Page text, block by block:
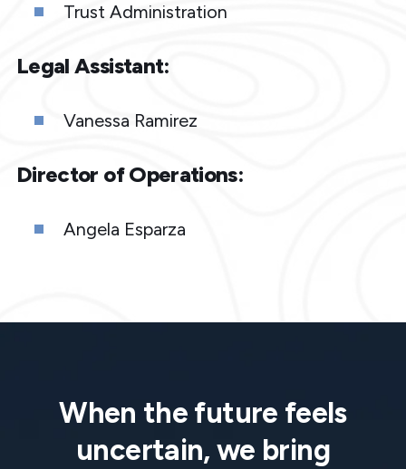
Trust Administration
Legal Assistant:
Vanessa Ramirez
Director of Operations:
Angela Esparza
When the future feels
uncertain, we bring